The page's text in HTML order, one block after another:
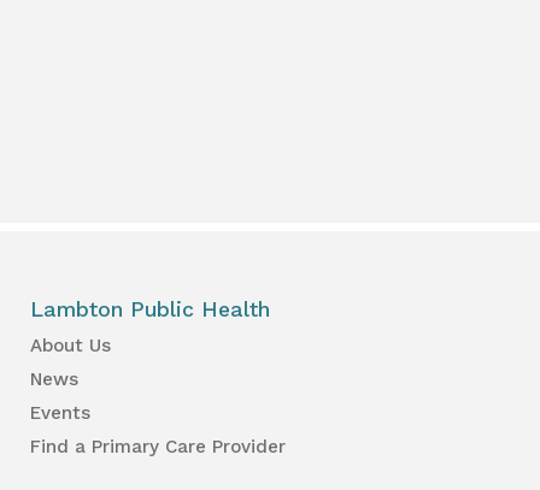
Lambton Public Health
About Us
News
Events
Find a Primary Care Provider